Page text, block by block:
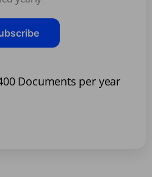
Documents per year